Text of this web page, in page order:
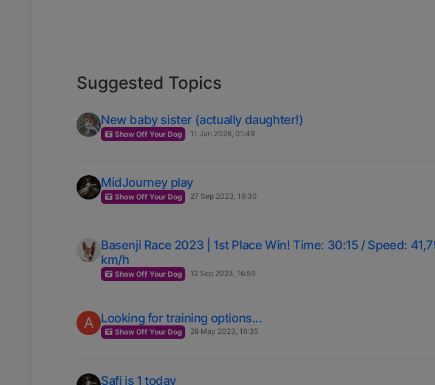
Suggested Topics
New baby sister (actually daughter!)
Show Off Your Dog 11 Jan 2026, 01:49
MidJourney play
Show Off Your Dog 27 Sep 2023, 16:30
Basenji Race 2023 | 1st Place Win! Time: 30:15 / Speed:
km/h
Show Off Your Dog 12 Sep 2023, 16:59
A Looking for training options...
Show Off Your Dog 28 May 2023, 16:35
Safi is 1 today